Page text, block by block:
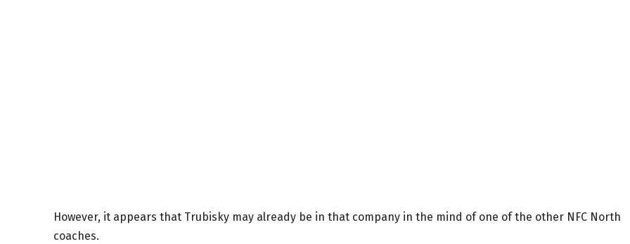
However, it appears that Trubisky may already be in that company in the mind of one of the other NFC North
coaches.